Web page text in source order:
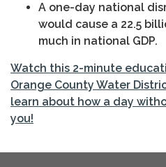
A one-day national
would cause a 22.5
much in national GDP.
Watch this 2-minute
Orange County Water
learn about how a day
you!